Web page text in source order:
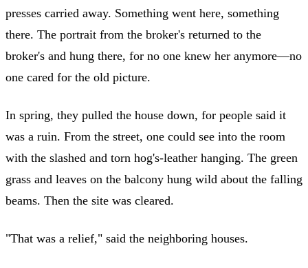
presses carried away. Something went here, something
there. The portrait from the broker's returned to the
broker's and hung there, for no one knew her anymore—no
one cared for the old picture.
In spring, they pulled the house down, for people said it
was a ruin. From the street, one could see into the room
with the slashed and torn hog's-leather hanging. The green
grass and leaves on the balcony hung wild about the falling
beams. Then the site was cleared.
"That was a relief," said the neighboring houses.